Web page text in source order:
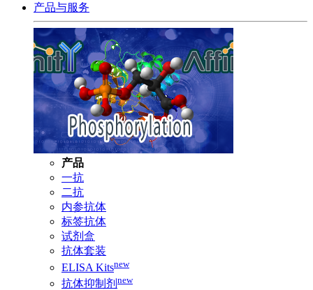
产品与服务
产品
一抗
二抗
内参抗体
标签抗体
试剂盒
抗体套装
ELISA Kitsnew
抗体抑制剂 new